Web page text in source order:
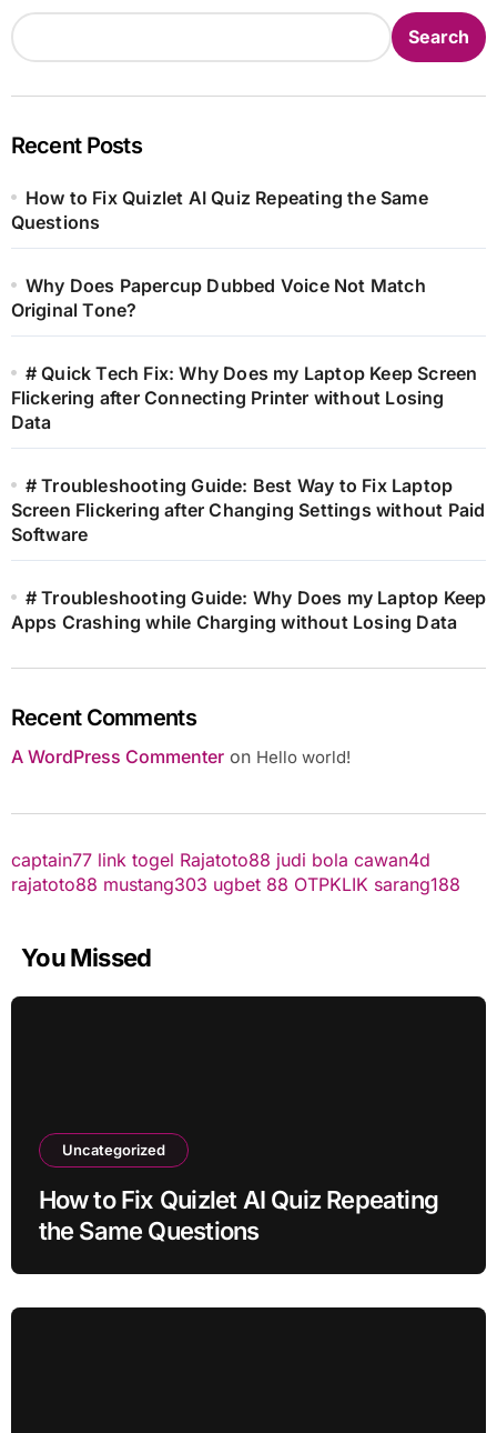
Search
Recent Posts
How to Fix Quizlet AI Quiz Repeating the Same
Questions
Why Does Papercup Dubbed Voice Not Match
Original Tone?
# Quick Tech Fix: Why Does my Laptop Keep Screen
Flickering after Connecting Printer without Losing
Data
# Troubleshooting Guide: Best Way to Fix Laptop
Screen Flickering after Changing Settings without Paid
Software
# Troubleshooting Guide: Why Does my Laptop Keep
Apps Crashing while Charging without Losing Data
Recent Comments
A WordPress Commenteron Hello world!
captain77 link togel Rajatoto88 judi bola cawan4d
rajatoto88 mustang303 ugbet 88 OTPKLIK sarang188
You Missed
Uncategorized
How to Fix Quizlet AI Quiz Repeating
the Same Questions